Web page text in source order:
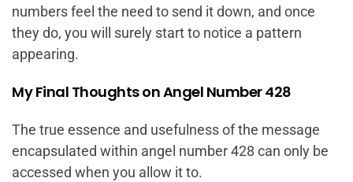
numbers feel the need to send it down, and once
they do, you will surely start to notice a pattern
appearing.
My Final Thoughts on Angel Number 428
The true essence and usefulness of the message
encapsulated within angel number 428 can only be
accessed when you allow it to.